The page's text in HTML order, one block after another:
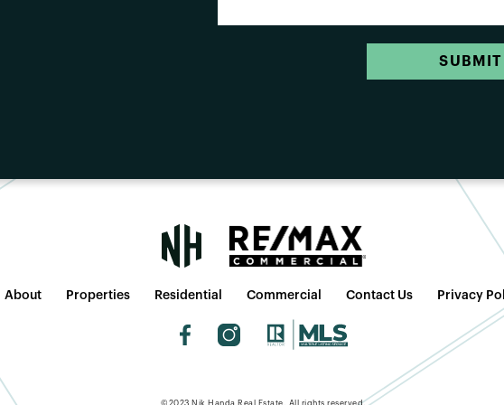
SUBMIT
About Properties Residential Commercial Contact Us Privacy